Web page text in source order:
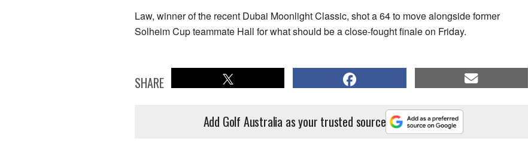
Law, winner of the recent Dubai Moonlight Classic, shot a 64 to move alongside former
Solheim Cup teammate Hall for what should be a close-fought finale on Friday.
SHARE
Add Golf Australia as your trusted source